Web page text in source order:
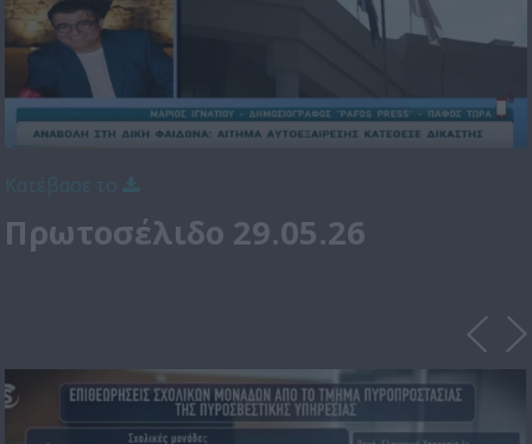
Πρωτοσέλιδο 29.05.26